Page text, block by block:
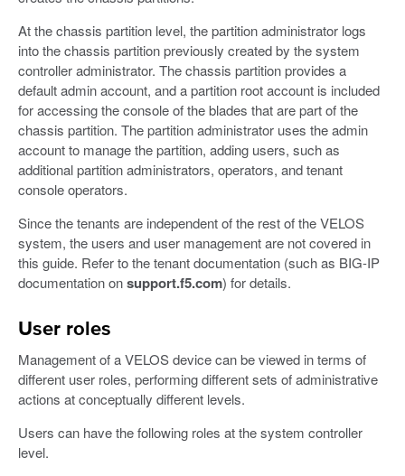
At the chassis partition level, the partition administrator logs
into the chassis partition previously created by the system
controller administrator. The chassis partition provides a
default admin account, and a partition root account is included
for accessing the console of the blades that are part of the
chassis partition. The partition administrator uses the admin
account to manage the partition, adding users, such as
additional partition administrators, operators, and tenant
console operators.
Since the tenants are independent of the rest of the VELOS
system, the users and user management are not covered in
this guide. Refer to the tenant documentation (such as BIG-IP
documentation onsupport.f5.com) for details.
User roles
Management of a VELOS device can be viewed in terms of
different user roles, performing different sets of administrative
actions at conceptually different levels.
Users can have the following roles at the system controller
level.